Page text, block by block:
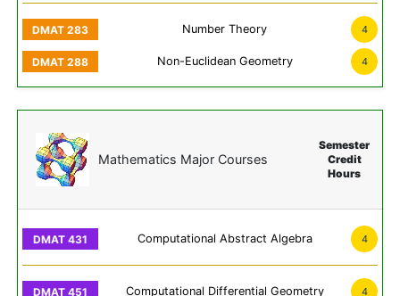
Number Theory 4
Non-Euclidean Geometry 4
Mathematics Major Courses
Semester
Credit
Hours
Computational Abstract Algebra 4
Computational Differential Geometry 4